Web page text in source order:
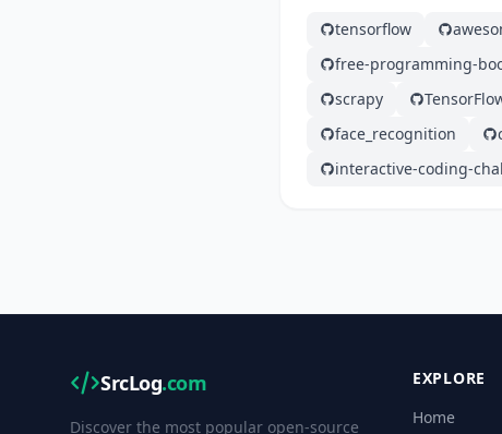
tensorflow
free-programming-
scrapy
face_recognition
interactive-coding-
SrcLog.com
Discover the most popular open-source
EXPLORE
Home